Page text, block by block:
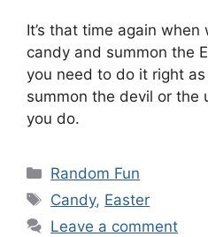
It’s that time again
candy and summon the
you need to do it right
summon the devil or the
you do.
Categories
Random Fun
Tags
Candy, Easter
Leave a comment